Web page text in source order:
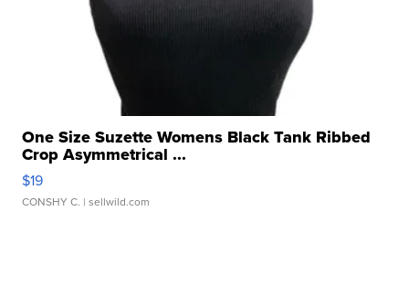
One Size Suzette Womens Black Tank Ribbed
Crop Asymmetrical ...
$19
CONSHY C. | sellwild.com